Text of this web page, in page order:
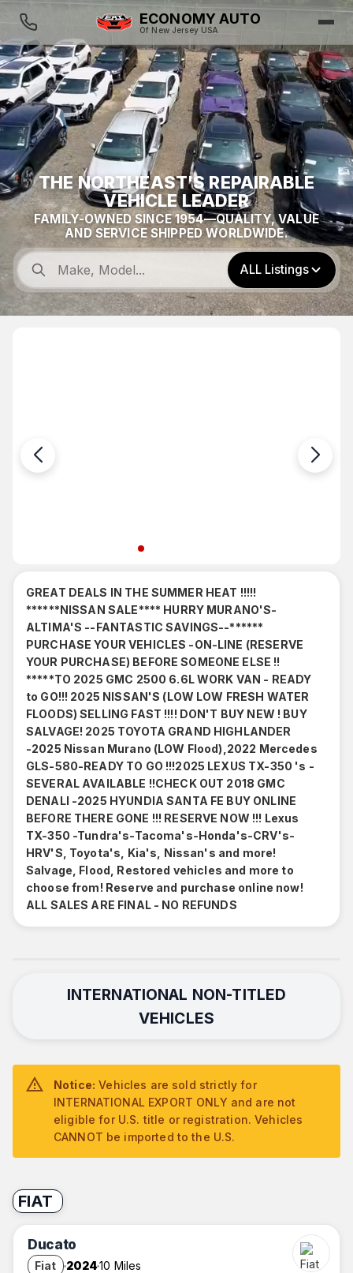
ECONOMY AUTO
Of New Jersey USA
THE NORTHEAST'S REPAIRABLE
VEHICLE LEADER
FAMILY-OWNED SINCE 1954—QUALITY, VALUE
AND SERVICE SHIPPED WORLDWIDE.
ALL Listings
FEATURED $13,500
GREAT DEALS IN THE SUMMER HEAT !!!!!
******NISSAN SALE**** HURRY MURANO'S-
ALTIMA'S --FANTASTIC SAVINGS--******
PURCHASE YOUR VEHICLES -ON-LINE (RESERVE
YOUR PURCHASE) BEFORE SOMEONE ELSE !!
*****TO 2025 GMC 2500 6.6L WORK VAN - READY
to GO!!! 2025 NISSAN'S (LOW LOW FRESH WATER
FLOODS) SELLING FAST !!!! DON'T BUY NEW ! BUY
SALVAGE! 2025 TOYOTA GRAND HIGHLANDER
-2025 Nissan Murano (LOW Flood),2022 Mercedes
GLS-580-READY TO GO !!!2025 LEXUS TX-350 's -
SEVERAL AVAILABLE !!CHECK OUT 2018 GMC
DENALI -2025 HYUNDIA SANTA FE BUY ONLINE
BEFORE THERE GONE !!! RESERVE NOW !!! Lexus
TX-350 -Tundra's-Tacoma's-Honda's-CRV's-
HRV'S, Toyota's, Kia's, Nissan's and more!
Salvage, Flood, Restored vehicles and more to
choose from! Reserve and purchase online now!
ALL SALES ARE FINAL - NO REFUNDS
INTERNATIONAL NON-TITLED
VEHICLES
Notice: Vehicles are sold strictly for
INTERNATIONAL EXPORT ONLY and are not
eligible for U.S. title or registration. Vehicles
CANNOT be imported to the U.S.
FIAT
Ducato
Fiat 202410 Miles